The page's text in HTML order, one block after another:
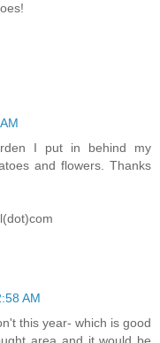
I put in behind my
and flowers. Thanks
AM
this year- which is good